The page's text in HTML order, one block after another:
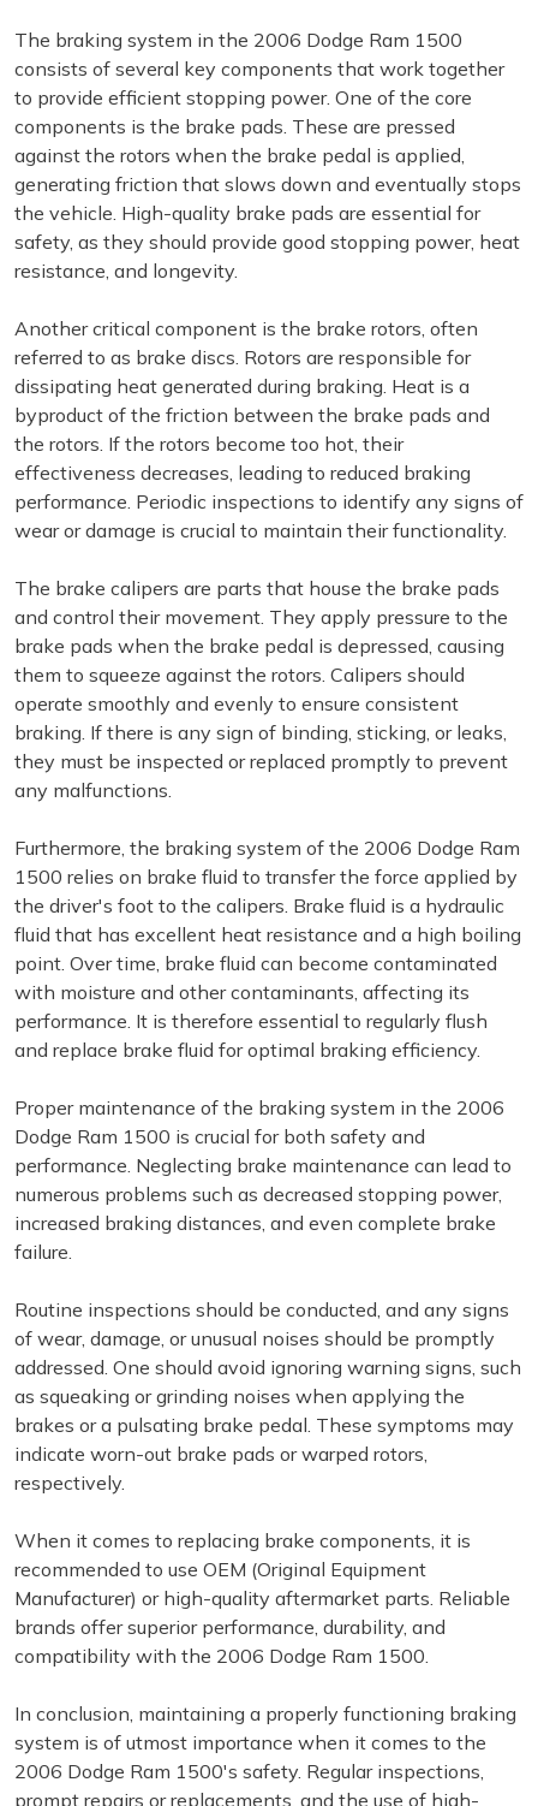
The braking system in the 2006 Dodge Ram 1500
consists of several key components that work together
to provide efficient stopping power. One of the core
components is the brake pads. These are pressed
against the rotors when the brake pedal is applied,
generating friction that slows down and eventually stops
the vehicle. High-quality brake pads are essential for
safety, as they should provide good stopping power, heat
resistance, and longevity.
Another critical component is the brake rotors, often
referred to as brake discs. Rotors are responsible for
dissipating heat generated during braking. Heat is a
byproduct of the friction between the brake pads and
the rotors. If the rotors become too hot, their
effectiveness decreases, leading to reduced braking
performance. Periodic inspections to identify any signs of
wear or damage is crucial to maintain their functionality.
The brake calipers are parts that house the brake pads
and control their movement. They apply pressure to the
brake pads when the brake pedal is depressed, causing
them to squeeze against the rotors. Calipers should
operate smoothly and evenly to ensure consistent
braking. If there is any sign of binding, sticking, or leaks,
they must be inspected or replaced promptly to prevent
any malfunctions.
Furthermore, the braking system of the 2006 Dodge Ram
1500 relies on brake fluid to transfer the force applied by
the driver's foot to the calipers. Brake fluid is a hydraulic
fluid that has excellent heat resistance and a high boiling
point. Over time, brake fluid can become contaminated
with moisture and other contaminants, affecting its
performance. It is therefore essential to regularly flush
and replace brake fluid for optimal braking efficiency.
Proper maintenance of the braking system in the 2006
Dodge Ram 1500 is crucial for both safety and
performance. Neglecting brake maintenance can lead to
numerous problems such as decreased stopping power,
increased braking distances, and even complete brake
failure.
Routine inspections should be conducted, and any signs
of wear, damage, or unusual noises should be promptly
addressed. One should avoid ignoring warning signs, such
as squeaking or grinding noises when applying the
brakes or a pulsating brake pedal. These symptoms may
indicate worn-out brake pads or warped rotors,
respectively.
When it comes to replacing brake components, it is
recommended to use OEM (Original Equipment
Manufacturer) or high-quality aftermarket parts. Reliable
brands offer superior performance, durability, and
compatibility with the 2006 Dodge Ram 1500.
In conclusion, maintaining a properly functioning braking
system is of utmost importance when it comes to the
2006 Dodge Ram 1500's safety. Regular inspections,
prompt repairs or replacements, and the use of high-